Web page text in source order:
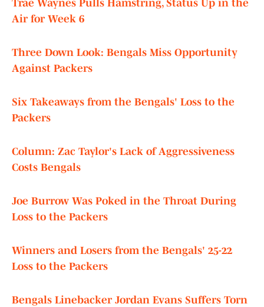
Trae Waynes Pulls Hamstring, Status Up in the
Air for Week 6
Three Down Look: Bengals Miss Opportunity
Against Packers
Six Takeaways from the Bengals' Loss to the
Packers
Column: Zac Taylor's Lack of Aggressiveness
Costs Bengals
Joe Burrow Was Poked in the Throat During
Loss to the Packers
Winners and Losers from the Bengals' 25-22
Loss to the Packers
Bengals Linebacker Jordan Evans Suffers Torn